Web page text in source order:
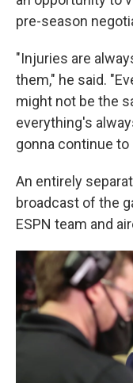
pre-season
"Injuries are
them," he said.
might not be the
everything's
gonna continue to
An entirely
broadcast of the
ESPN team and